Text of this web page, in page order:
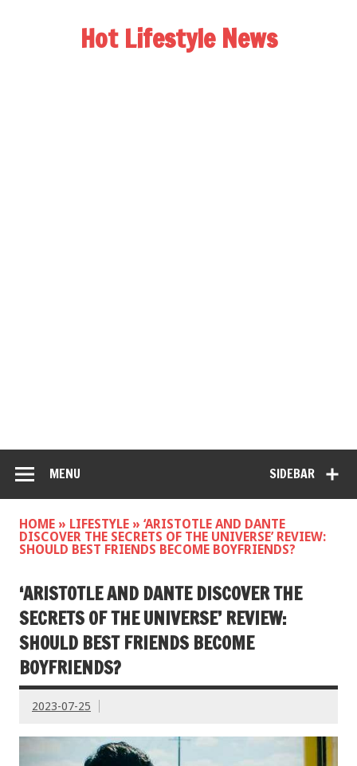
Hot Lifestyle News
SIDEBAR
MENU
HOME » LIFESTYLE » ‘ARISTOTLE AND DANTE
DISCOVER THE SECRETS OF THE UNIVERSE’ REVIEW:
SHOULD BEST FRIENDS BECOME BOYFRIENDS?
‘ARISTOTLE AND DANTE DISCOVER THE
SECRETS OF THE UNIVERSE’ REVIEW:
SHOULD BEST FRIENDS BECOME
BOYFRIENDS?
2023-07-25